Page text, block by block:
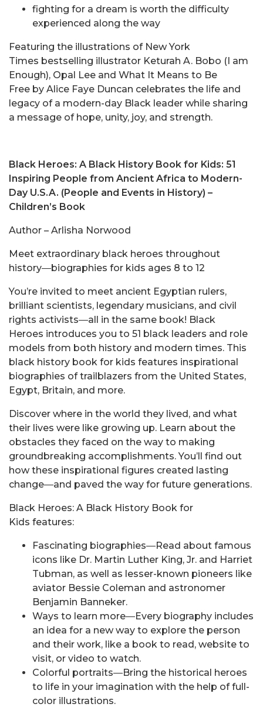
fighting for a dream is worth the difficulty
experienced along the way
Featuring the illustrations of New York
Times bestselling illustrator Keturah A. Bobo (I am
Enough), Opal Lee and What It Means to Be
Free by Alice Faye Duncan celebrates the life and
legacy of a modern-day Black leader while sharing
a message of hope, unity, joy, and strength.
Black Heroes: A Black History Book for Kids: 51
Inspiring People from Ancient Africa to Modern-
Day U.S.A. (People and Events in History) –
Children’s Book
Author – Arlisha Norwood
Meet extraordinary black heroes throughout
history―biographies for kids ages 8 to 12
You’re invited to meet ancient Egyptian rulers,
brilliant scientists, legendary musicians, and civil
rights activists―all in the same book! Black
Heroes introduces you to 51 black leaders and role
models from both history and modern times. This
black history book for kids features inspirational
biographies of trailblazers from the United States,
Egypt, Britain, and more.
Discover where in the world they lived, and what
their lives were like growing up. Learn about the
obstacles they faced on the way to making
groundbreaking accomplishments. You’ll find out
how these inspirational figures created lasting
change―and paved the way for future generations.
Black Heroes: A Black History Book for
Kids features:
Fascinating biographies―Read about famous
icons like Dr. Martin Luther King, Jr. and Harriet
Tubman, as well as lesser-known pioneers like
aviator Bessie Coleman and astronomer
Benjamin Banneker.
Ways to learn more―Every biography includes
an idea for a new way to explore the person
and their work, like a book to read, website to
visit, or video to watch.
Colorful portraits―Bring the historical heroes
to life in your imagination with the help of full-
color illustrations.